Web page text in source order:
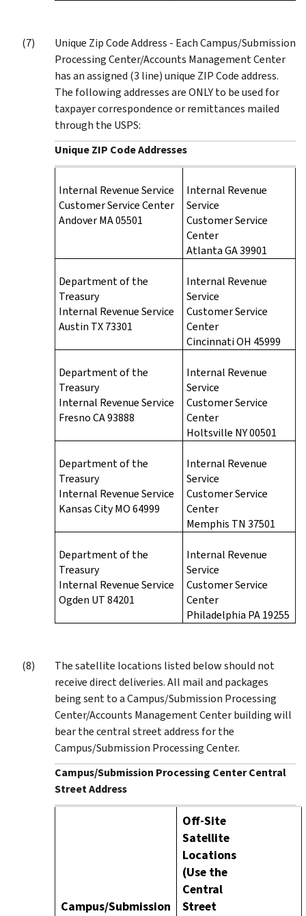
Unique Zip Code Address - Each Campus/Submission
Processing Center/Accounts Management Center
has an assigned (3 line) unique ZIP Code address.
The following addresses are ONLY to be used for
taxpayer correspondence or remittances mailed
through the USPS:
Unique ZIP Code Addresses
Internal Revenue Service
Customer Service Center
Andover MA 05501
Internal Revenue
Service
Customer Service
Center
Atlanta GA 39901
Department of the
Treasury
Internal Revenue Service
Austin TX 73301
Internal Revenue
Service
Customer Service
Center
Cincinnati OH 45999
Department of the
Treasury
Internal Revenue Service
Fresno CA 93888
Internal Revenue
Service
Customer Service
Center
Holtsville NY 00501
Department of the
Treasury
Internal Revenue Service
Kansas City MO 64999
Internal Revenue
Service
Customer Service
Center
Memphis TN 37501
Department of the
Treasury
Internal Revenue Service
Ogden UT 84201
Internal Revenue
Service
Customer Service
Center
Philadelphia PA 19255
The satellite locations listed below should not
receive direct deliveries. All mail and packages
being sent to a Campus/Submission Processing
Center/Accounts Management Center building will
bear the central street address for the
Campus/Submission Processing Center.
Campus/Submission Processing Center Central
Street Address
Campus/Submission
Off-Site
Satellite
Locations
(Use the
Central
Street